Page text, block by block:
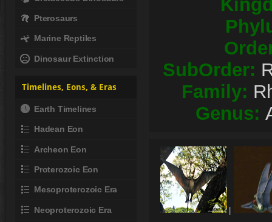
SubOrder:
Family:
Genus:
|
Pterosaurs
Marine Reptiles
Dinosaur Extinction
Timelines, Eons, & Eras
Earth Timelines
Hadean Eon
Archeon Eon
Proterozoic Eon
Mesoproterozoic Era
Neoproterozoic Era